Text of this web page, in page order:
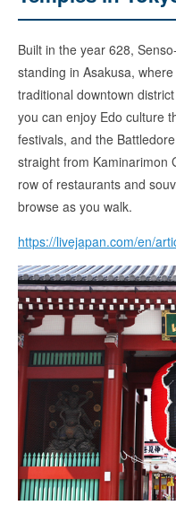
Built in the year 628,
standing in Asakusa,
traditional downtown
you can enjoy Edo culture
festivals, and the
straight from Kaminarimon
row of restaurants and
browse as you walk.
https://livejapan.com/en/